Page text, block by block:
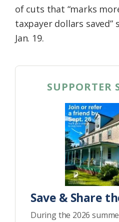
of cuts that “marks
taxpayer dollars saved”
Jan. 19.
SUPPORTER
Save & Share
During the 2026